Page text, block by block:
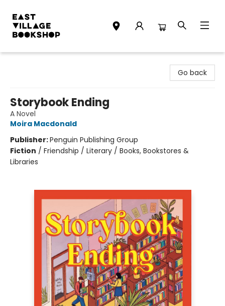
Go back
Storybook Ending
A Novel
Moira Macdonald
Publisher:Penguin Publishing Group
Fiction / Friendship / Literary / Books, Bookstores &
Libraries